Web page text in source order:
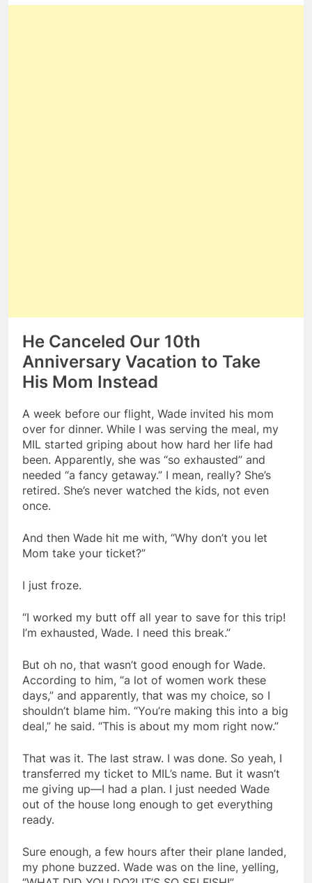
He Canceled Our 10th
Anniversary Vacation to Take
His Mom Instead
A week before our flight, Wade invited his mom
over for dinner. While I was serving the meal, my
MIL started griping about how hard her life had
been. Apparently, she was “so exhausted” and
needed “a fancy getaway.” I mean, really? She’s
retired. She’s never watched the kids, not even
once.
And then Wade hit me with, “Why don’t you let
Mom take your ticket?”
I just froze.
“I worked my butt off all year to save for this trip!
I’m exhausted, Wade. I need this break.”
But oh no, that wasn’t good enough for Wade.
According to him, “a lot of women work these
days,” and apparently, that was my choice, so I
shouldn’t blame him. “You’re making this into a big
deal,” he said. “This is about my mom right now.”
That was it. The last straw. I was done. So yeah, I
transferred my ticket to MIL’s name. But it wasn’t
me giving up—I had a plan. I just needed Wade
out of the house long enough to get everything
ready.
Sure enough, a few hours after their plane landed,
my phone buzzed. Wade was on the line, yelling,